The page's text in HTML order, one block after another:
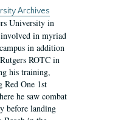
Archives
University in
involved in myriad
in addition
ROTC in
his training,
Red One 1st
he saw combat
before landing